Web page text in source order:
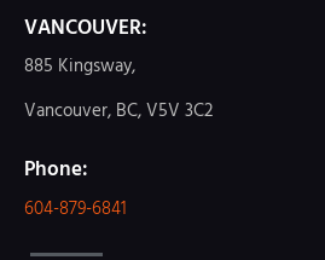
VANCOUVER:
885 Kingsway,
Vancouver, BC, V5V 3C2
Phone:
604-879-6841